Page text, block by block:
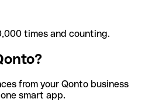
times and counting.
from your Qonto business
smart app.